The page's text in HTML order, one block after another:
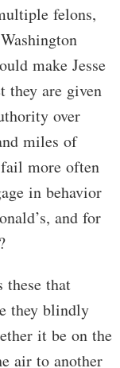
felons,
make Jesse
they are given
over
miles of
more often
in behavior
and for
these that
they blindly
it be on the
air to another